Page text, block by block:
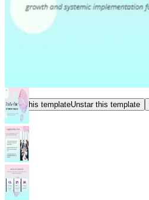
Star this templateUnstar this template